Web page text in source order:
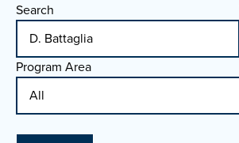
Search
Program Area